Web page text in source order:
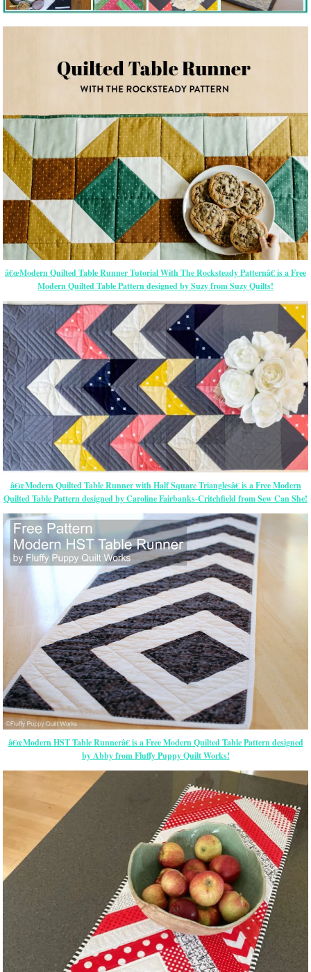
â€œModern Quilted Table Runner Tutorial With The Rocksteady Patternâ€ is a Free
Modern Quilted Table Pattern designed by Suzy from Suzy Quilts!
â€œModern Quilted Table Runner with Half Square Trianglesâ€ is a Free Modern
Quilted Table Pattern designed by Caroline Fairbanks-Critchfield from Sew Can She!
â€œModern HST Table Runnerâ€ is a Free Modern Quilted Table Pattern designed
by Abby from Fluffy Puppy Quilt Works!